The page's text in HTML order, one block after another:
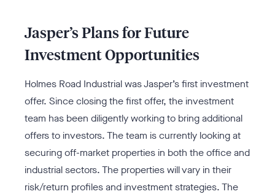
Jasper’s Plans for Future
Investment Opportunities
Holmes Road Industrial was Jasper’s first investment
offer. Since closing the first offer, the investment
team has been diligently working to bring additional
offers to investors. The team is currently looking at
securing off-market properties in both the office and
industrial sectors. The properties will vary in their
risk/return profiles and investment strategies. The